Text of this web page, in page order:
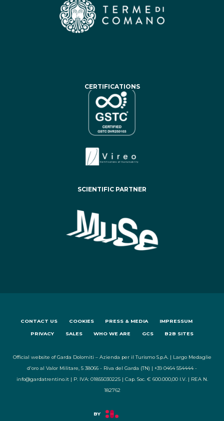
CERTIFICATIONS
SCIENTIFIC PARTNER
CONTACT US COOKIES PRESS & MEDIA IMPRESSUM
PRIVACY SALES WHO WE ARE GCS B2B SITES
Official website of Garda Dolomiti – Azienda per il Turismo S.p.A. | Largo Medaglie
d'oro al Valor Militare, 5 38066 - Riva del Garda (TN) | +39 0464 554444 -
info@gardatrentino.it | P. IVA: 01855030225 | Cap. Soc. € 600.000,00 I.V. | REA N.
182762